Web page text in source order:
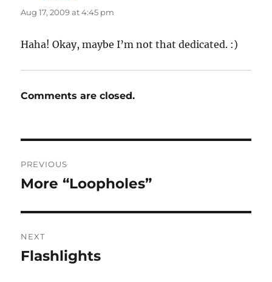
Aug 17, 2009 at 4:45 pm
Haha! Okay, maybe I’m not that dedicated. :)
Comments are closed.
navigation
PREVIOUS
Previous
More “Loopholes”
NEXT
Next
Flashlights